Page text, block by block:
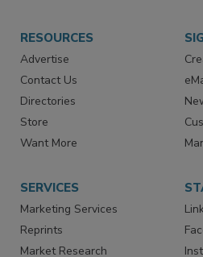
RESOURCES
Advertise
Contact Us
Directories
Store
SERVICES
Marketing Services
Reprints